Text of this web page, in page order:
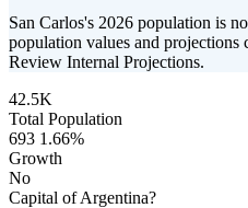
San Carlos's 2026 population is
population values and projections
Review Internal Projections.
42.5K
Total Population
693 1.66%
Growth
No
Capital of Argentina?